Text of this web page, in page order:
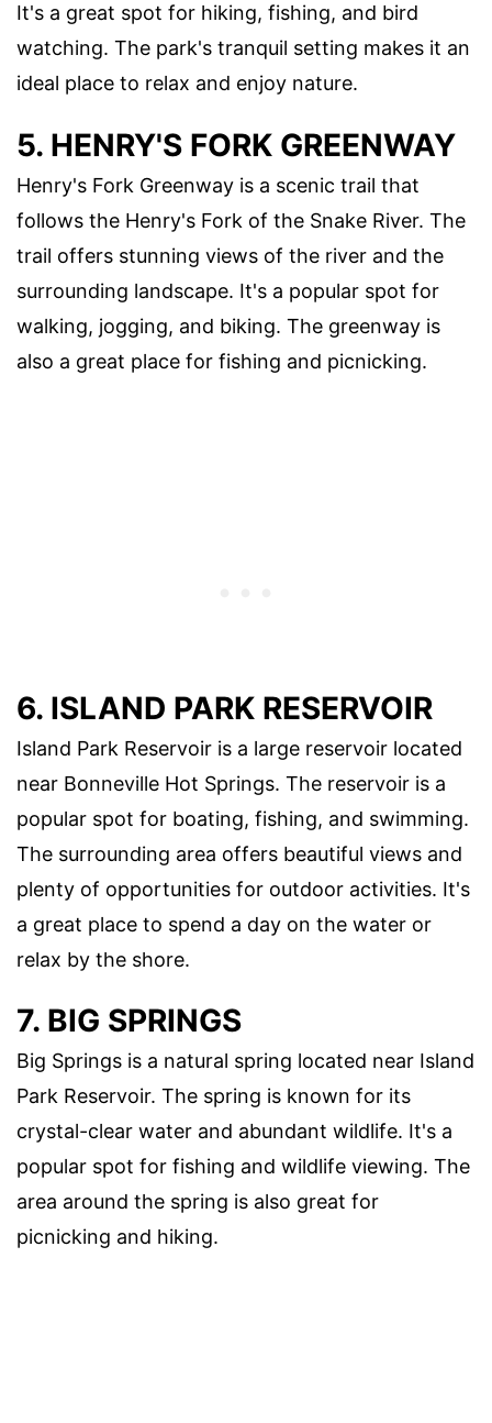
It's a great spot for hiking, fishing, and bird
watching. The park's tranquil setting makes it an
ideal place to relax and enjoy nature.
5. HENRY'S FORK GREENWAY
Henry's Fork Greenway is a scenic trail that
follows the Henry's Fork of the Snake River. The
trail offers stunning views of the river and the
surrounding landscape. It's a popular spot for
walking, jogging, and biking. The greenway is
also a great place for fishing and picnicking.
6. ISLAND PARK RESERVOIR
Island Park Reservoir is a large reservoir located
near Bonneville Hot Springs. The reservoir is a
popular spot for boating, fishing, and swimming.
The surrounding area offers beautiful views and
plenty of opportunities for outdoor activities. It's
a great place to spend a day on the water or
relax by the shore.
7. BIG SPRINGS
Big Springs is a natural spring located near Island
Park Reservoir. The spring is known for its
crystal-clear water and abundant wildlife. It's a
popular spot for fishing and wildlife viewing. The
area around the spring is also great for
picnicking and hiking.